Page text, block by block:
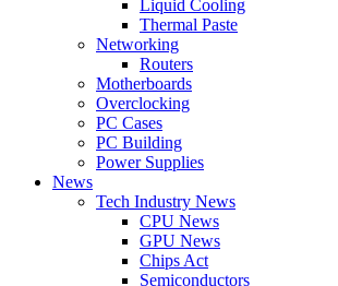
Liquid Cooling
Thermal Paste
Networking
Routers
Motherboards
Overclocking
PC Cases
PC Building
Power Supplies
News
Tech Industry News
CPU News
GPU News
Chips Act
Semiconductors